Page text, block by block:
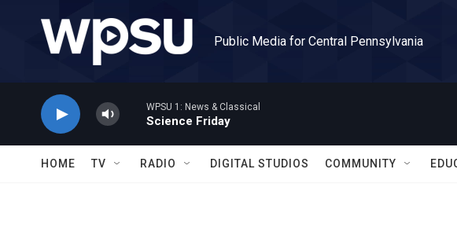
Public Media for Central Pennsylvania
WPSU 1: News & Classical
Science Friday
HOME TV RADIO DIGITAL STUDIOS COMMUNITY